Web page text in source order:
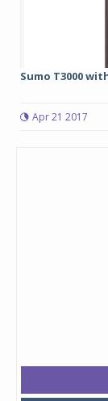
Sumo T3000
Apr 21 2017